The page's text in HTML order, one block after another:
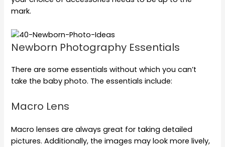
mark.
Newborn Photography Essentials
There are some essentials without which you can’t
take the baby photo. The essentials include:
Macro Lens
Macro lenses are always great for taking detailed
pictures. Additionally, the images may look more lively,